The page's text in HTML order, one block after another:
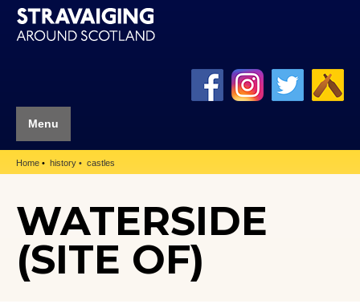
Menu
Home history castles
WATERSIDE
(SITE OF)